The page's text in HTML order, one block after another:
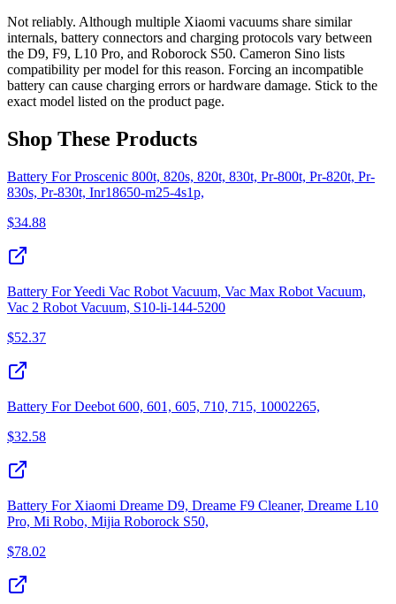
Not reliably. Although multiple Xiaomi vacuums share similar
internals, battery connectors and charging protocols vary between
the D9, F9, L10 Pro, and Roborock S50. Cameron Sino lists
compatibility per model for this reason. Forcing an incompatible
battery can cause charging errors or hardware damage. Stick to the
exact model listed on the product page.
Shop These Products
Battery For Proscenic 800t, 820s, 820t, 830t, Pr-800t, Pr-820t, Pr-
830s, Pr-830t, Inr18650-m25-4s1p,
$34.88
Battery For Yeedi Vac Robot Vacuum, Vac Max Robot Vacuum,
Vac 2 Robot Vacuum, S10-li-144-5200
$52.37
Battery For Deebot 600, 601, 605, 710, 715, 10002265,
$32.58
Battery For Xiaomi Dreame D9, Dreame F9 Cleaner, Dreame L10
Pro, Mi Robo, Mijia Roborock S50,
$78.02